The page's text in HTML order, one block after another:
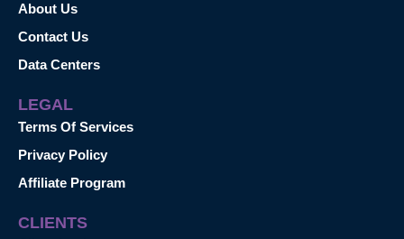
About Us
Contact Us
Data Centers
LEGAL
Terms Of Services
Privacy Policy
Affiliate Program
CLIENTS